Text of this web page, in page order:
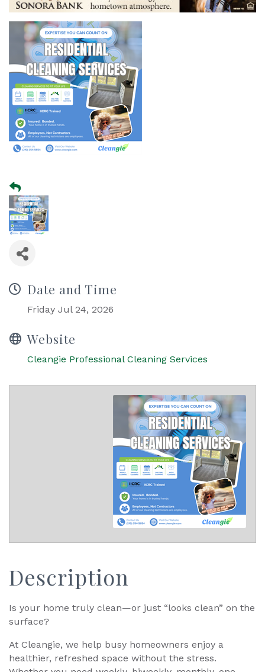
Date and Time
Friday Jul 24, 2026
Website
Cleangie Professional Cleaning Services
Description
Is your home truly clean—or just “looks clean” on the
surface?
At Cleangie, we help busy homeowners enjoy a
healthier, refreshed space without the stress.